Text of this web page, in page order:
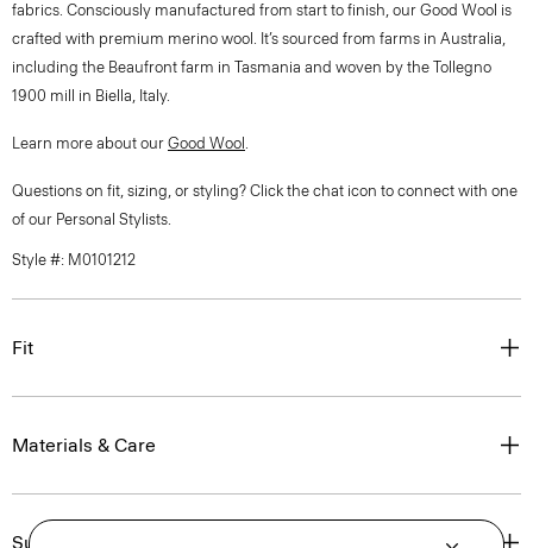
fabrics. Consciously manufactured from start to finish, our Good Wool is
crafted with premium merino wool. It’s sourced from farms in Australia,
including the Beaufront farm in Tasmania and woven by the Tollegno
1900 mill in Biella, Italy.
Learn more about our Good Wool .
Questions on fit, sizing, or styling? Click the chat icon to connect with one
of our Personal Stylists.
Style #: M0101212
Fit
Materials & Care
Sustainability & Traceability